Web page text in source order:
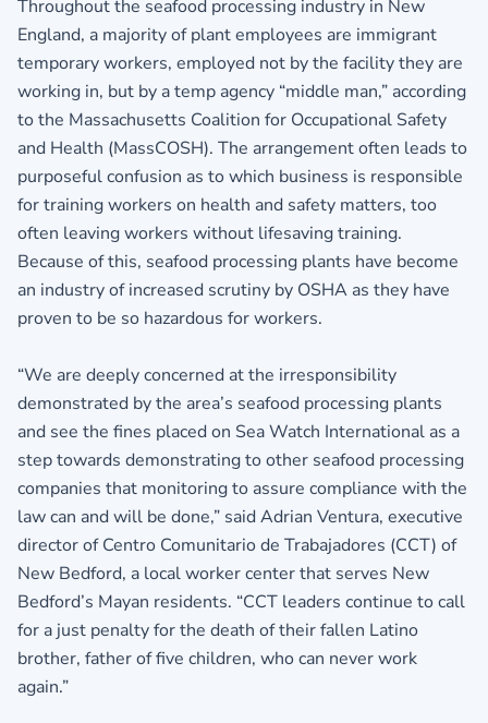
Throughout the seafood processing industry in New
England, a majority of plant employees are immigrant
temporary workers, employed not by the facility they are
working in, but by a temp agency “middle man,” according
to the Massachusetts Coalition for Occupational Safety
and Health (MassCOSH). The arrangement often leads to
purposeful confusion as to which business is responsible
for training workers on health and safety matters, too
often leaving workers without lifesaving training.
Because of this, seafood processing plants have become
an industry of increased scrutiny by OSHA as they have
proven to be so hazardous for workers.
“We are deeply concerned at the irresponsibility
demonstrated by the area’s seafood processing plants
and see the fines placed on Sea Watch International as a
step towards demonstrating to other seafood processing
companies that monitoring to assure compliance with the
law can and will be done,” said Adrian Ventura, executive
director of Centro Comunitario de Trabajadores (CCT) of
New Bedford, a local worker center that serves New
Bedford’s Mayan residents. “CCT leaders continue to call
for a just penalty for the death of their fallen Latino
brother, father of five children, who can never work
again.”